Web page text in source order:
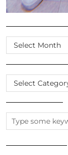
SCROLL
THE
ARCHIVES
CATEGORIES